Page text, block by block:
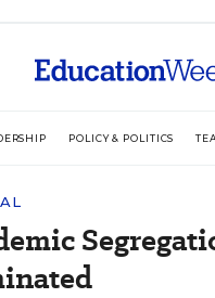
POLICY & POLITICS